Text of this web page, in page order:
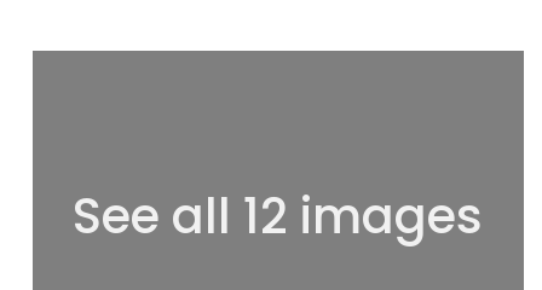
See all 12 images